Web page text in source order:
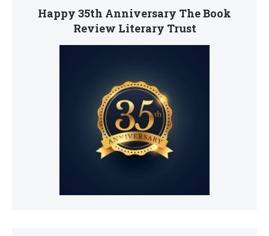
Happy 35th Anniversary The Book
Review Literary Trust